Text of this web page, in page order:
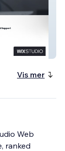
Vis mer
Web
ranked